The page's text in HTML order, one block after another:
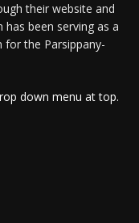
their website and
has been serving as a
the Parsippany-
down menu at top.